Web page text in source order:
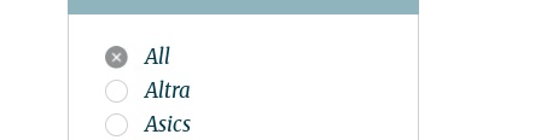
All
Altra
Asics